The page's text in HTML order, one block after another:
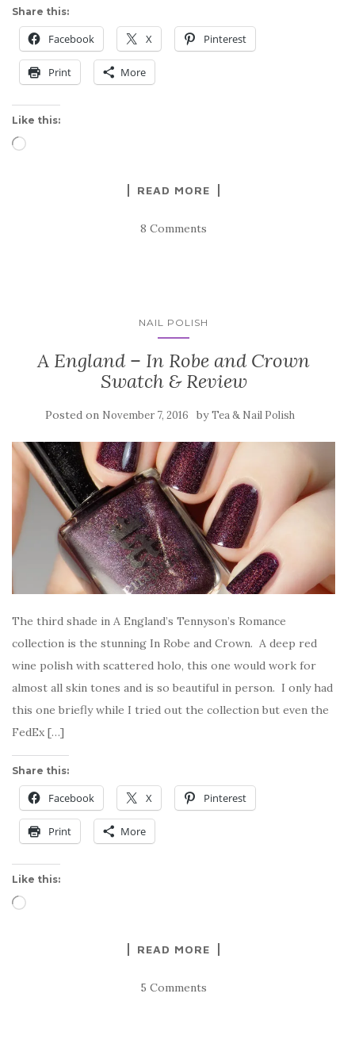
Share this:
Facebook X Pinterest
Print More
Like this:
Loading…
READ MORE
8 Comments
NAIL POLISH
A England – In Robe and Crown
Swatch & Review
Posted on November 7, 2016 byTea & Nail Polish
The third shade in A England’s Tennyson’s Romance
collection is the stunning In Robe and Crown. A deep red
wine polish with scattered holo, this one would work for
almost all skin tones and is so beautiful in person. I only had
this one briefly while I tried out the collection but even the
FedEx […]
Share this:
Facebook X Pinterest
Print More
Like this:
Loading…
READ MORE
5 Comments